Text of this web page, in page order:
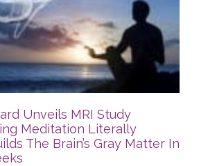
Unveils MRI Study
Meditation Literally
The Brain’s Gray Matter In